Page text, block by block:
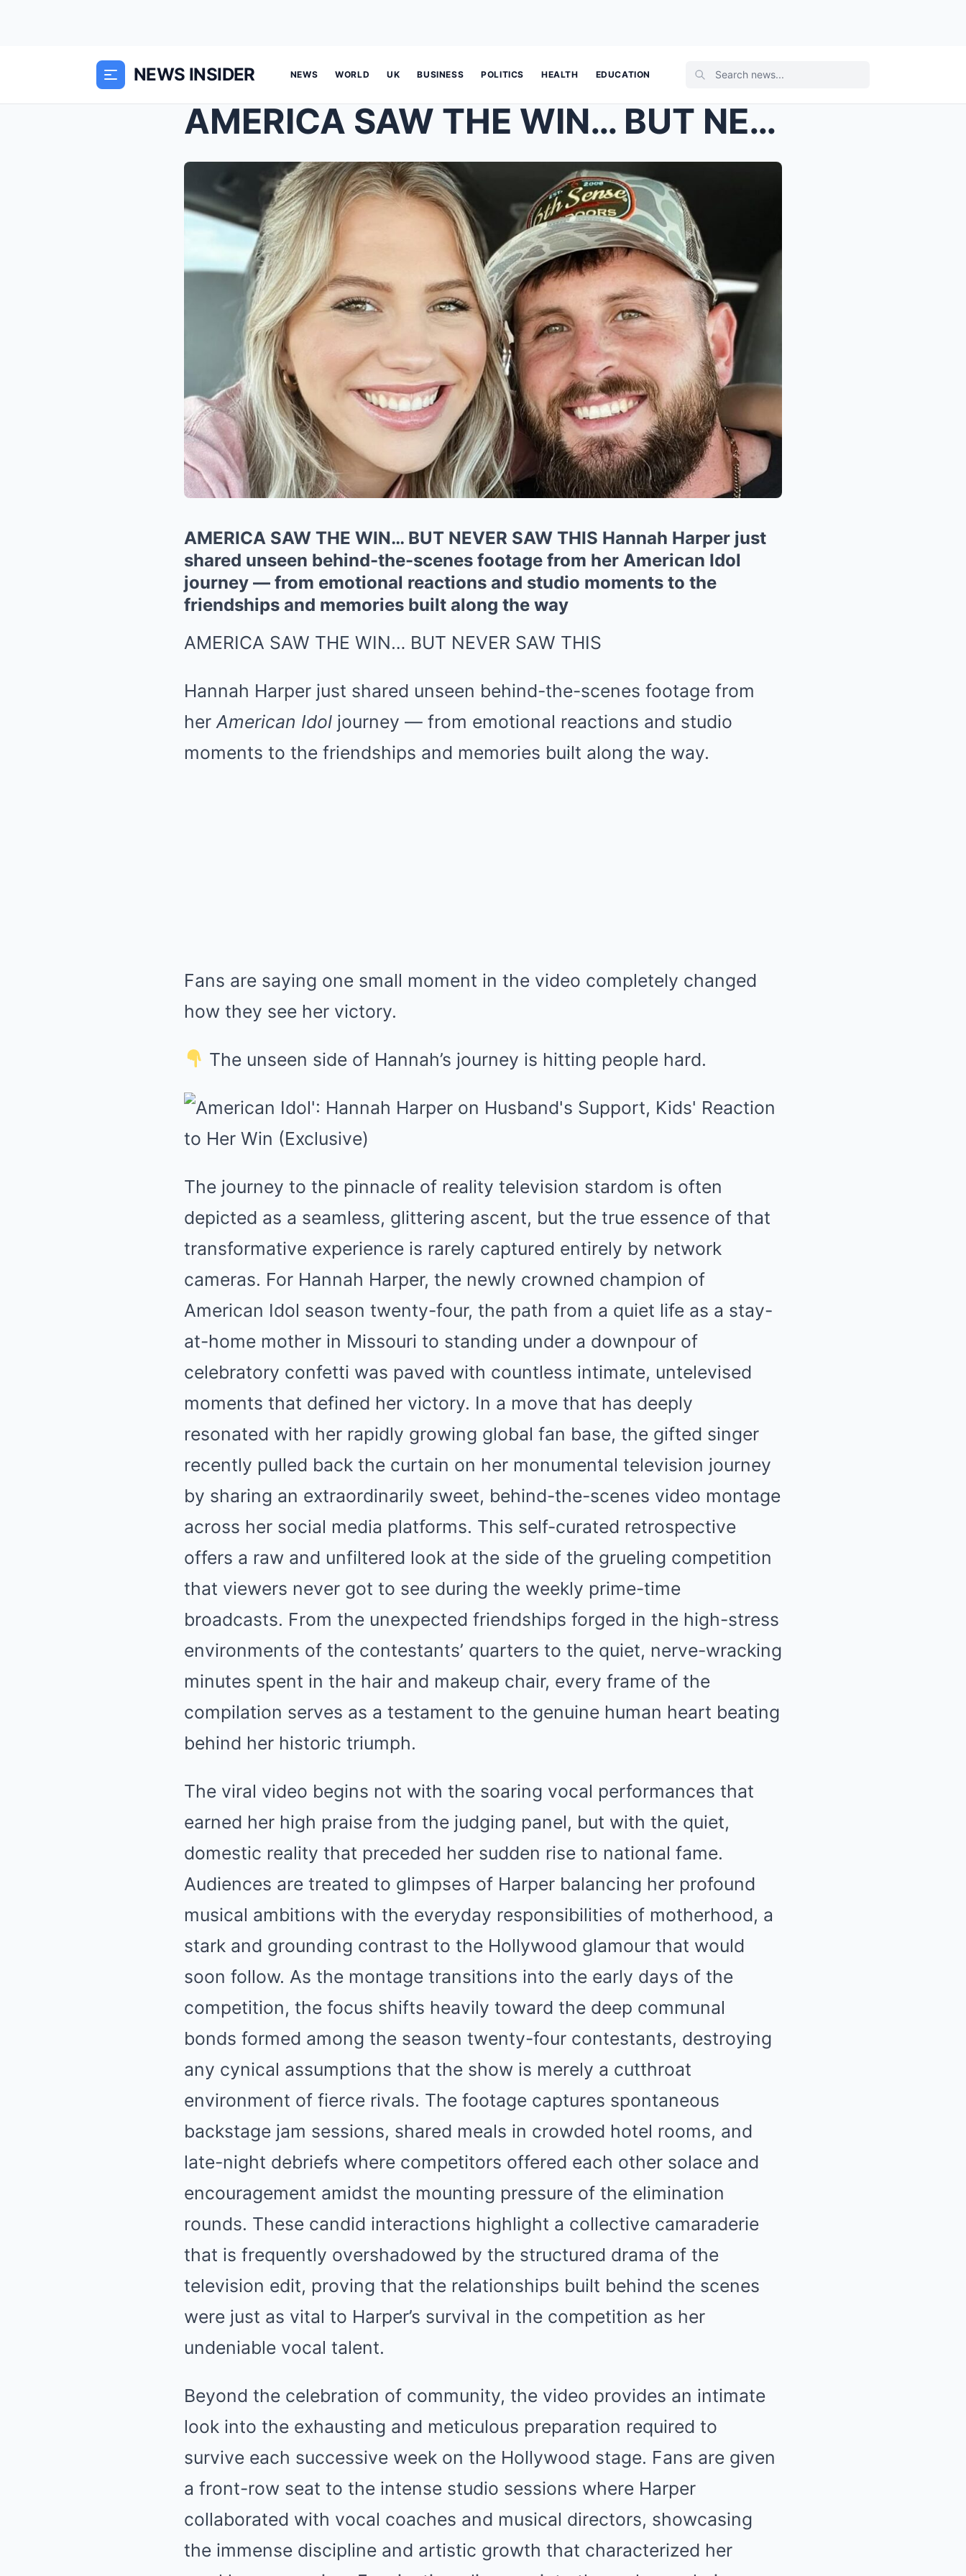
NEWS INSIDER NEWS WORLD UK BUSINESS POLITICS HEALTH EDUCATION
AMERICA SAW THE WIN… BUT NEVER SAW THIS Hannah Ha...
AMERICA SAW THE WIN… BUT NEVER SAW THIS Hannah Harper just
shared unseen behind-the-scenes footage from her American Idol
journey — from emotional reactions and studio moments to the
friendships and memories built along the way
AMERICA SAW THE WIN… BUT NEVER SAW THIS
Hannah Harper just shared unseen behind-the-scenes footage from
her American Idol journey — from emotional reactions and studio
moments to the friendships and memories built along the way.
Fans are saying one small moment in the video completely changed
how they see her victory.
The unseen side of Hannah’s journey is hitting people hard.
The journey to the pinnacle of reality television stardom is often
depicted as a seamless, glittering ascent, but the true essence of that
transformative experience is rarely captured entirely by network
cameras. For Hannah Harper, the newly crowned champion of
American Idol season twenty-four, the path from a quiet life as a stay-
at-home mother in Missouri to standing under a downpour of
celebratory confetti was paved with countless intimate, untelevised
moments that defined her victory. In a move that has deeply
resonated with her rapidly growing global fan base, the gifted singer
recently pulled back the curtain on her monumental television journey
by sharing an extraordinarily sweet, behind-the-scenes video montage
across her social media platforms. This self-curated retrospective
offers a raw and unfiltered look at the side of the grueling competition
that viewers never got to see during the weekly prime-time
broadcasts. From the unexpected friendships forged in the high-stress
environments of the contestants’ quarters to the quiet, nerve-wracking
minutes spent in the hair and makeup chair, every frame of the
compilation serves as a testament to the genuine human heart beating
behind her historic triumph.
The viral video begins not with the soaring vocal performances that
earned her high praise from the judging panel, but with the quiet,
domestic reality that preceded her sudden rise to national fame.
Audiences are treated to glimpses of Harper balancing her profound
musical ambitions with the everyday responsibilities of motherhood, a
stark and grounding contrast to the Hollywood glamour that would
soon follow. As the montage transitions into the early days of the
competition, the focus shifts heavily toward the deep communal
bonds formed among the season twenty-four contestants, destroying
any cynical assumptions that the show is merely a cutthroat
environment of fierce rivals. The footage captures spontaneous
backstage jam sessions, shared meals in crowded hotel rooms, and
late-night debriefs where competitors offered each other solace and
encouragement amidst the mounting pressure of the elimination
rounds. These candid interactions highlight a collective camaraderie
that is frequently overshadowed by the structured drama of the
television edit, proving that the relationships built behind the scenes
were just as vital to Harper’s survival in the competition as her
undeniable vocal talent.
Beyond the celebration of community, the video provides an intimate
look into the exhausting and meticulous preparation required to
survive each successive week on the Hollywood stage. Fans are given
a front-row seat to the intense studio sessions where Harper
collaborated with vocal coaches and musical directors, showcasing
the immense discipline and artistic growth that characterized her